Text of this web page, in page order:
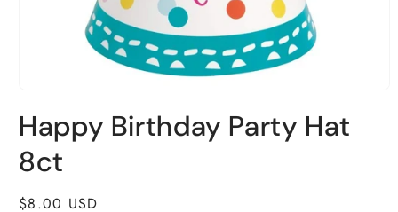
media
1
in
modal
Happy Birthday Party Hat
8ct
Regular
$8.00 USD